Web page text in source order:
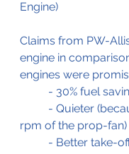
Engine)
Claims from PW-
engine in
engines were
- 30% fuel
rpm of the prop-fan)